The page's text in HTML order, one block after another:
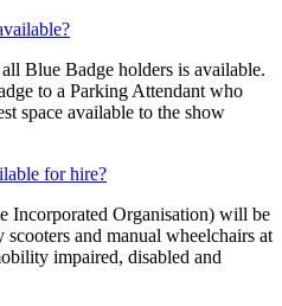
Blue Badge holders is available.
to a Parking Attendant who
space available to the show
for hire?
Incorporated Organisation) will be
and manual wheelchairs at
impaired, disabled and